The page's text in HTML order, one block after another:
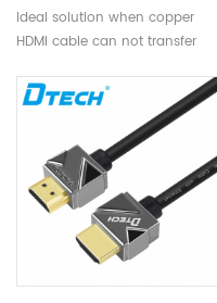
Ideal solution when copper
HDMI cable can not transfer